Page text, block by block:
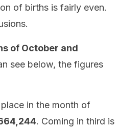
of births is fairly even.
of October and
see below, the figures
in the month of
. Coming in third is